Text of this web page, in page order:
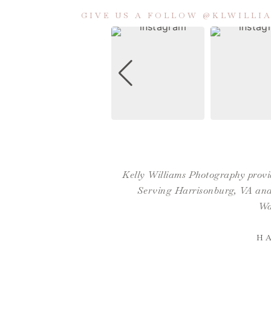
GIVE US A FOLLOW
Kelly Williams Photography
Serving Harrisonburg, VA